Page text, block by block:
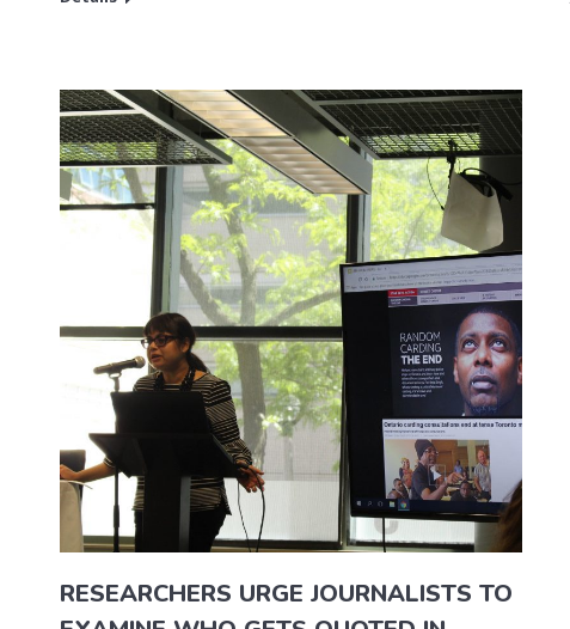
RESEARCHERS URGE JOURNALISTS TO